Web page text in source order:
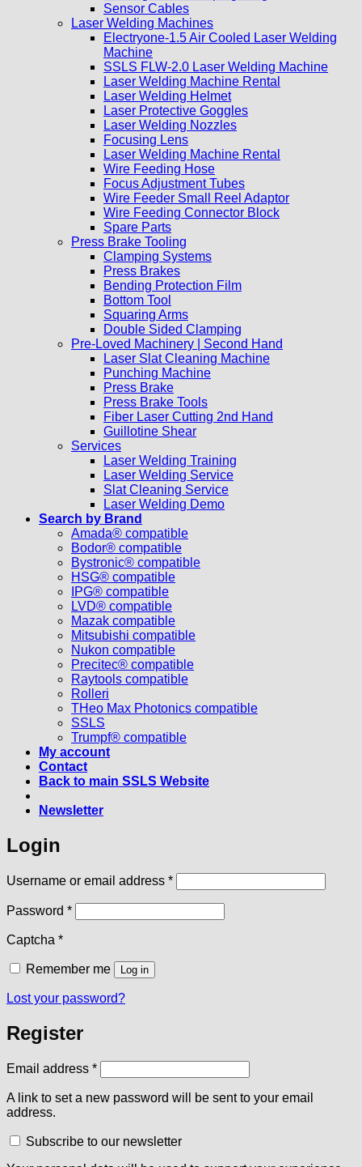
Sensor Cables
Laser Welding Machines
Electryone-1.5 Air Cooled Laser Welding
Machine
SSLS FLW-2.0 Laser Welding Machine
Laser Welding Machine Rental
Laser Welding Helmet
Laser Protective Goggles
Laser Welding Nozzles
Focusing Lens
Laser Welding Machine Rental
Wire Feeding Hose
Focus Adjustment Tubes
Wire Feeder Small Reel Adaptor
Wire Feeding Connector Block
Spare Parts
Press Brake Tooling
Clamping Systems
Press Brakes
Bending Protection Film
Bottom Tool
Squaring Arms
Double Sided Clamping
Pre-Loved Machinery | Second Hand
Laser Slat Cleaning Machine
Punching Machine
Press Brake
Press Brake Tools
Fiber Laser Cutting 2nd Hand
Guillotine Shear
Services
Laser Welding Training
Laser Welding Service
Slat Cleaning Service
Laser Welding Demo
Search by Brand
Amada® compatible
Bodor® compatible
Bystronic® compatible
HSG® compatible
IPG® compatible
LVD® compatible
Mazak compatible
Mitsubishi compatible
Nukon compatible
Precitec® compatible
Raytools compatible
Rolleri
THeo Max Photonics compatible
SSLS
Trumpf® compatible
My account
Contact
Back to main SSLS Website
Newsletter
Login
Username or email address *Required
Password *Required
Captcha *
Remember me Log in
Lost your password?
Register
Email address *Required
A link to set a new password will be sent to your email
address.
Subscribe to our newsletter